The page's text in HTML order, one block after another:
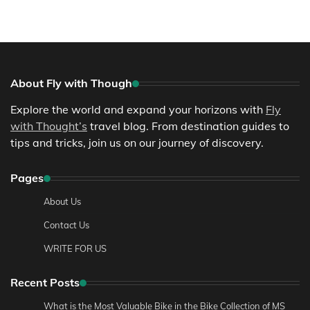
About Fly with Though
Explore the world and expand your horizons with Fly
with Thought’s travel blog. From destination guides to
tips and tricks, join us on our journey of discovery.
Pages
About Us
Contact Us
WRITE FOR US
Recent Posts
What is the Most Valuable Bike in the Bike Collection of MS